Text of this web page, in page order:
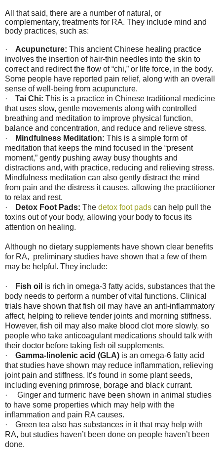
All that said, there are a number of natural, or
complementary, treatments for RA. They include mind and
body practices, such as:
· Acupuncture: This ancient Chinese healing practice
involves the insertion of hair-thin needles into the skin to
correct and redirect the flow of “chi,” or life force, in the body.
Some people have reported pain relief, along with an overall
sense of well-being from acupuncture.
·
Tai Chi: This is a practice in Chinese traditional medicine
that uses slow, gentle movements along with controlled
breathing and meditation to improve physical function,
balance and concentration, and reduce and relieve stress.
·
Mindfulness Meditation: This is a simple form of
meditation that keeps the mind focused in the “present
moment,” gently pushing away busy thoughts and
distractions and, with practice, reducing and relieving stress.
Mindfulness meditation can also gently distract the mind
from pain and the distress it causes, allowing the practitioner
to relax and rest.
·
Detox Foot Pads: The detox foot pads can help pull the
toxins out of your body, allowing your body to focus its
attention on healing.
Although no dietary supplements have shown clear benefits
for RA, preliminary studies have shown that a few of them
may be helpful. They include:
· Fish oil is rich in omega-3 fatty acids, substances that the
body needs to perform a number of vital functions. Clinical
trials have shown that fish oil may have an anti-inflammatory
affect, helping to relieve tender joints and morning stiffness.
However, fish oil may also make blood clot more slowly, so
people who take anticoagulant medications should talk with
their doctor before taking fish oil supplements.
·
Gamma-linolenic acid (GLA) is an omega-6 fatty acid
that studies have shown may reduce inflammation, relieving
joint pain and stiffness. It’s found in some plant seeds,
including evening primrose, borage and black currant.
·
Ginger and turmeric have been shown in animal studies
to have some properties which may help with the
inflammation and pain RA causes.
·
Green tea also has substances in it that may help with
RA, but studies haven’t been done on people haven’t been
done.